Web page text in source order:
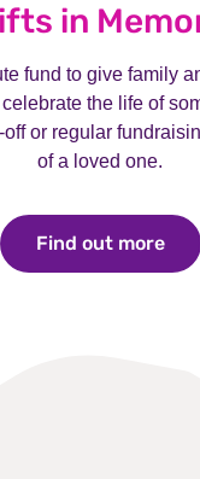
in
fund to give family
the life of
or regular
of a loved one.
Find out more